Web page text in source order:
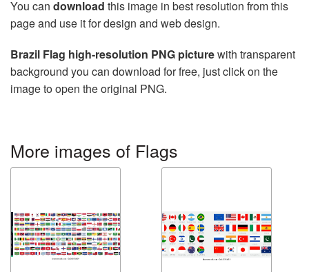
You can download this image in best resolution from this
page and use it for design and web design.
Brazil Flag high-resolution PNG picturewith transparent
background you can download for free, just click on the
image to open the original PNG.
More images of Flags